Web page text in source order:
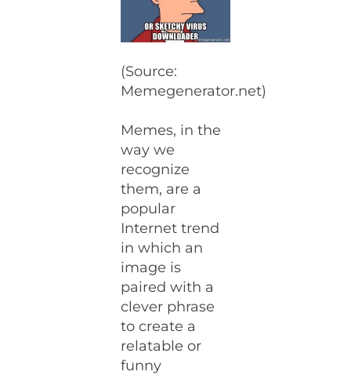
(Source:
Memegenerator.net)
Memes, in the
way we
recognize
them, are a
popular
Internet trend
in which an
image is
paired with a
clever phrase
to create a
relatable or
funny